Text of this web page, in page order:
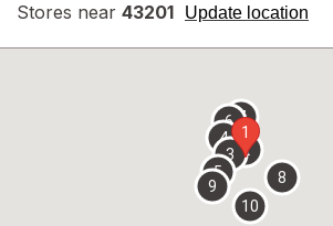
Stores near 43201 Update location
opens
overlay
1
2
3
4
5
67
8
9
10